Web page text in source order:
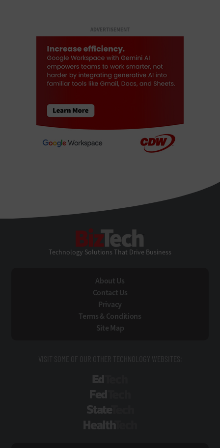
ADVERTISEMENT
Technology Solutions That Drive Business
About Us
Contact Us
Privacy
Terms & Conditions
Site Map
VISIT SOME OF OUR OTHER TECHNOLOGY WEBSITES: